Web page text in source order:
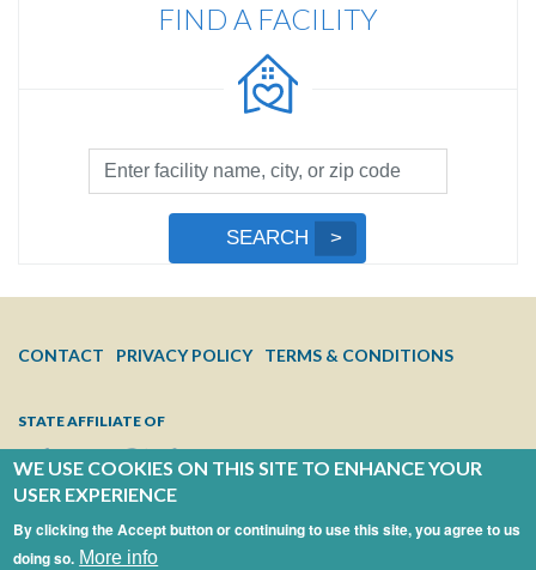
FIND A FACILITY
Facility
Search
or
Code
SEARCH
MENU
CONTACT PRIVACY POLICY TERMS & CONDITIONS
STATE AFFILIATE OF
WE USE COOKIES ON THIS SITE TO ENHANCE YOUR
USER EXPERIENCE
By clicking the Accept button or continuing to use this site, you agree to us
doing so. More info